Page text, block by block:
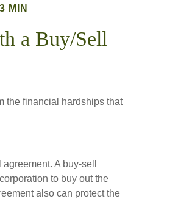
MIN
a Buy/Sell
the financial hardships that
A buy-sell
to buy out the
also can protect the